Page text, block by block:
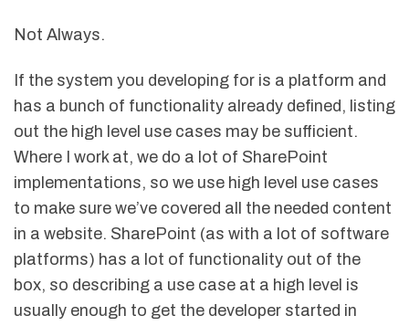
Not Always.
If the system you developing for is a platform and
has a bunch of functionality already defined, listing
out the high level use cases may be sufficient.
Where I work at, we do a lot of SharePoint
implementations, so we use high level use cases
to make sure we’ve covered all the needed content
in a website. SharePoint (as with a lot of software
platforms) has a lot of functionality out of the
box, so describing a use case at a high level is
usually enough to get the developer started in